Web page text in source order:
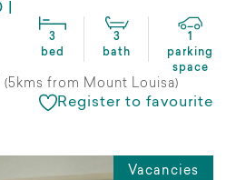
3
bed
3
bath
parking
space
(5kms from Mount Louisa)
Register to favourite
Vacancies